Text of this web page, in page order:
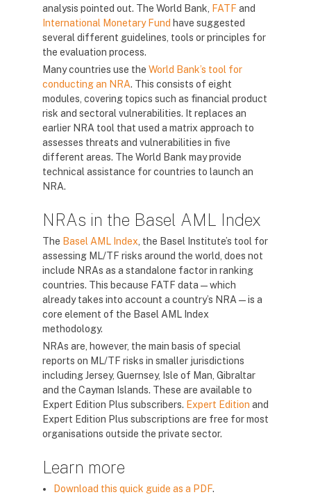
analysis pointed out. The World Bank,
FATF and
International Monetary Fund have suggested
several different guidelines, tools or principles for
the evaluation process.
Many countries use the World Bank’s tool for
conducting an NRA. This consists of eight
modules, covering topics such as financial product
risk and sectoral vulnerabilities. It replaces an
earlier NRA tool that used a matrix approach to
assesses threats and vulnerabilities in five
different areas. The World Bank may provide
technical assistance for countries to launch an
NRA.
NRAs in the Basel AML Index
The Basel AML Index , the Basel Institute’s tool for
assessing ML/TF risks around the world, does not
include NRAs as a standalone factor in ranking
countries. This because FATF data — which
already takes into account a country’s NRA — is a
core element of the Basel AML Index
methodology.
NRAs are, however, the main basis of special
reports on ML/TF risks in smaller jurisdictions
including Jersey, Guernsey, Isle of Man, Gibraltar
and the Cayman Islands. These are available to
Expert Edition Plus subscribers. Expert Edition and
Expert Edition Plus subscriptions are free for most
organisations outside the private sector.
Learn more
Download this quick guide as a PDF.